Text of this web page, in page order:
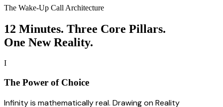
The Wake-Up Call Architecture
12 Minutes. Three Core Pillars.
One New Reality.
I
The Power of Choice
Infinity is mathematically real. Drawing on Reality